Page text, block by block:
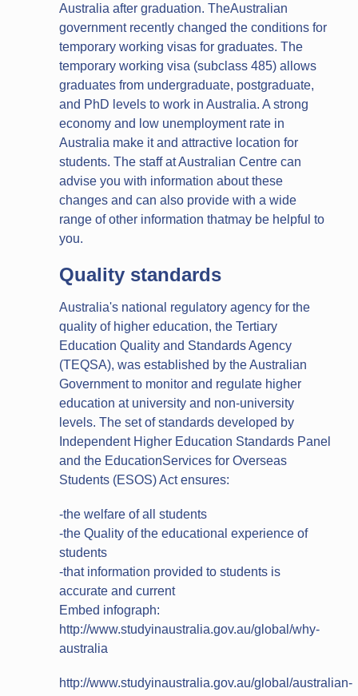
Australia after graduation. TheAustralian
government recently changed the conditions for
temporary working visas for graduates. The
temporary working visa (subclass 485) allows
graduates from undergraduate, postgraduate,
and PhD levels to work in Australia. A strong
economy and low unemployment rate in
Australia make it and attractive location for
students. The staff at Australian Centre can
advise you with information about these
changes and can also provide with a wide
range of other information thatmay be helpful to
you.
Quality standards
Australia's national regulatory agency for the
quality of higher education, the Tertiary
Education Quality and Standards Agency
(TEQSA), was established by the Australian
Government to monitor and regulate higher
education at university and non‐university
levels. The set of standards developed by
Independent Higher Education Standards Panel
and the EducationServices for Overseas
Students (ESOS) Act ensures:
-the welfare of all students
-the Quality of the educational experience of
students
-that information provided to students is
accurate and current
Embed infograph:
http://www.studyinaustralia.gov.au/global/why-
australia
http://www.studyinaustralia.gov.au/global/australian-